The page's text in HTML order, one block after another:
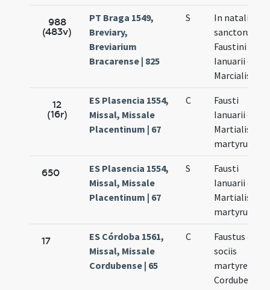
988
(483v)
PT Braga 1549,
Breviary,
Breviarium
Bracarense | 825
S
In natali
sanctorum
Faustini
Ianuarii et
Marcialis
12
(16r)
ES Plasencia 1554,
Missal, Missale
Placentinum | 67
C
Fausti
Ianuarii et
Martialis
martyrum
650
ES Plasencia 1554,
Missal, Missale
Placentinum | 67
S
Fausti
Ianuarii et
Martialis
martyrum
17
ES Córdoba 1561,
Missal, Missale
Cordubense | 65
C
Faustus cum
sociis
martyres
Cordubenses